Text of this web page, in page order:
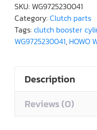
SKU: WG9725230041
Category: Clutch parts
Tags: clutch booster
WG9725230041, HOWO
Description
Reviews (0)